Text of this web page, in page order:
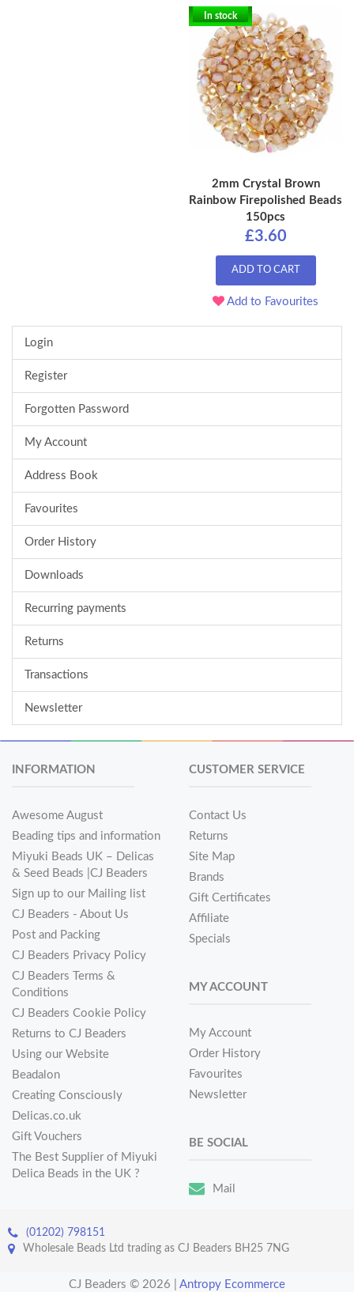
In stock
2mm Crystal Brown
Rainbow Firepolished Beads
150pcs
£3.60
ADD TO CART
Add to Favourites
Login
Register
Forgotten Password
My Account
Address Book
Favourites
Order History
Downloads
Recurring payments
Returns
Transactions
Newsletter
INFORMATION
Awesome August
Beading tips and information
Miyuki Beads UK – Delicas
& Seed Beads |CJ Beaders
Sign up to our Mailing list
CJ Beaders - About Us
Post and Packing
CJ Beaders Privacy Policy
CJ Beaders Terms &
Conditions
CJ Beaders Cookie Policy
Returns to CJ Beaders
Using our Website
Beadalon
Creating Consciously
Delicas.co.uk
Gift Vouchers
The Best Supplier of Miyuki
Delica Beads in the UK ?
CUSTOMER SERVICE
Contact Us
Returns
Site Map
Brands
Gift Certificates
Affiliate
Specials
MY ACCOUNT
My Account
Order History
Favourites
Newsletter
BE SOCIAL
Mail
(01202) 798151
Wholesale Beads Ltd trading as CJ Beaders BH25 7NG
CJ Beaders © 2026 Antropy Ecommerce